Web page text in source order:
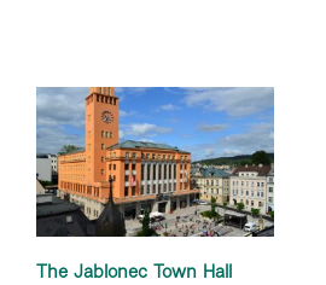
The Jablonec Town Hall